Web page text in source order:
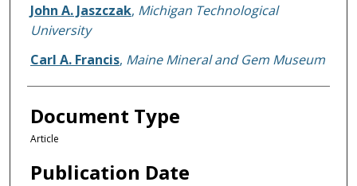
Authors
John A. Jaszczak, Michigan Technological
University
Carl A. Francis, Maine Mineral and Gem Museum
Document Type
Article
Publication Date